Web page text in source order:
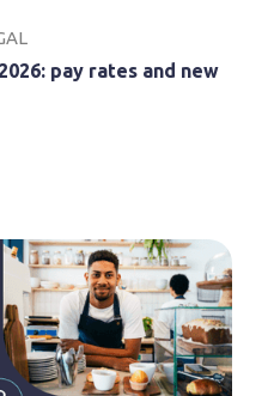
pay rates and new